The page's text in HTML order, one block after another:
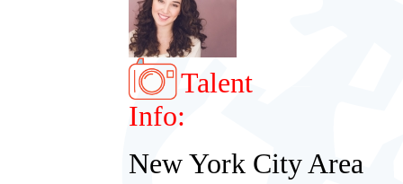
Talent
Info:
New York City Area